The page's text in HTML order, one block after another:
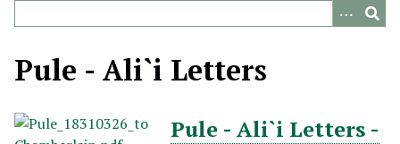
Pule - Ali`i Letters
Pule - Ali`i Letters -